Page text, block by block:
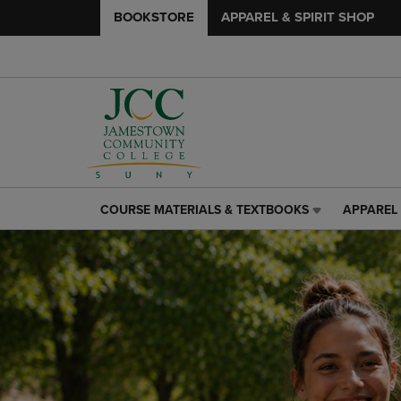
BOOKSTORE APPAREL & SPIRIT SHOP
COURSE
MATERIALS
&
TEXTBOOKS
LINK.
ENTER
TO
NAVIGATE
PAGE,
COURSE MATERIALS & TEXTBOOKS
APPAREL
&
SPIRIT
SHOP
LINK.
PRESS
ENTER
TO
TO
PAGE,